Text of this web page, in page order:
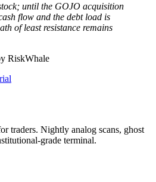
until the GOJO acquisition
flow and the debt load is
of least resistance remains
RiskWhale
traders. Nightly analog scans, ghost
grade terminal.